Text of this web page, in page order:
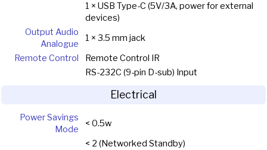
1 × USB Type-C (5V/3A, power for external
devices)
Output Audio
Analogue
1 × 3.5 mm jack
Remote Control
Remote Control IR
RS-232C (9-pin D-sub) Input
Electrical
Power Savings
Mode
< 0.5w
< 2 (Networked Standby)